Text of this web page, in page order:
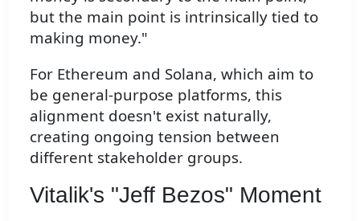
but the main point is intrinsically tied to
making money."
For Ethereum and Solana, which aim to
be general-purpose platforms, this
alignment doesn't exist naturally,
creating ongoing tension between
different stakeholder groups.
Vitalik's "Jeff Bezos" Moment